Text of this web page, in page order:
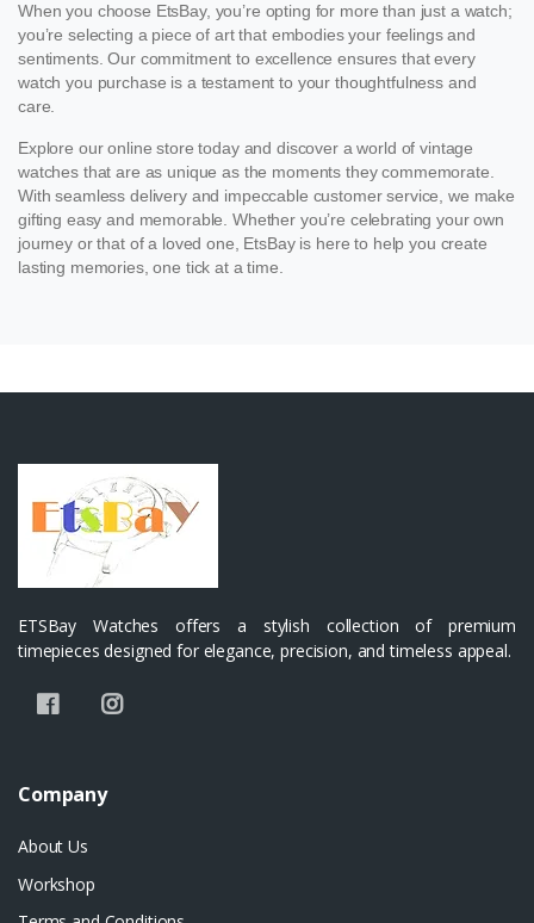
When you choose EtsBay, you’re opting for more than just a watch;
you’re selecting a piece of art that embodies your feelings and
sentiments. Our commitment to excellence ensures that every
watch you purchase is a testament to your thoughtfulness and
care.
Explore our online store today and discover a world of vintage
watches that are as unique as the moments they commemorate.
With seamless delivery and impeccable customer service, we make
gifting easy and memorable. Whether you’re celebrating your own
journey or that of a loved one, EtsBay is here to help you create
lasting memories, one tick at a time.
ETSBay Watches offers a stylish collection of premium
timepieces designed for elegance, precision, and timeless appeal.
Company
About Us
Workshop